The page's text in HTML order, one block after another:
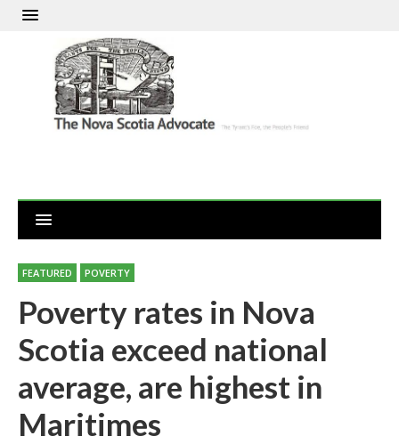
FEATURED POVERTY
Poverty rates in Nova
Scotia exceed national
average, are highest in
Maritimes